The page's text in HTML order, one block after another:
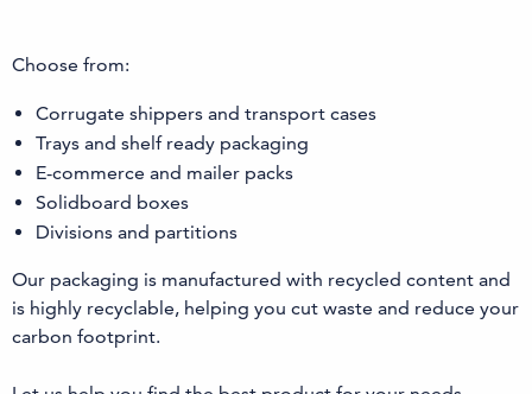
Choose from:
Corrugate shippers and transport cases
Trays and shelf ready packaging
E-commerce and mailer packs
Solidboard boxes
Divisions and partitions
Our packaging is manufactured with recycled content and
is highly recyclable, helping you cut waste and reduce your
carbon footprint.